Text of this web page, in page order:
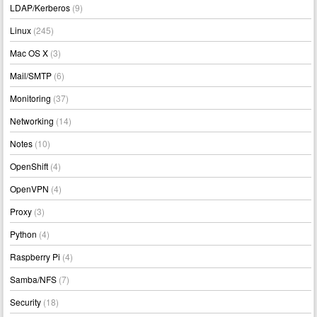
LDAP/Kerberos (9)
Linux (245)
Mac OS X (3)
Mail/SMTP (6)
Monitoring (37)
Networking (14)
Notes (10)
OpenShift (4)
OpenVPN (4)
Proxy (3)
Python (4)
Raspberry Pi (4)
Samba/NFS (7)
Security (18)